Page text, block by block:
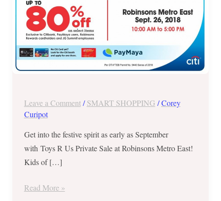
Leave a Comment /SMART SHOPPING /Corey
Curipot
Get into the festive spirit as early as September
with Toys R Us Private Sale at Robinsons Metro East!
Kids of […]
Sept.
26,
2018
ONLY
Read More »